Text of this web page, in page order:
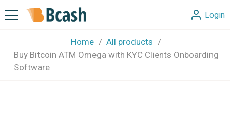
Login
Home
All products
Buy Bitcoin ATM Omega with KYC Clients Onboarding
Software